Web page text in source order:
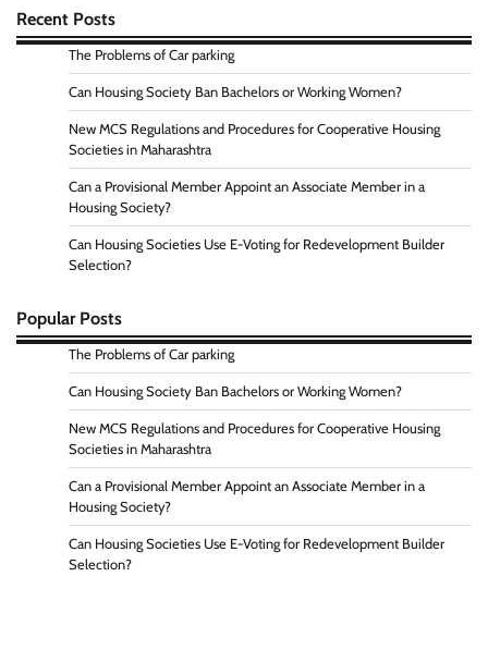
Recent Posts
The Problems of Car parking
Can Housing Society Ban Bachelors or Working Women?
New MCS Regulations and Procedures for Cooperative Housing
Societies in Maharashtra
Can a Provisional Member Appoint an Associate Member in a
Housing Society?
Can Housing Societies Use E-Voting for Redevelopment Builder
Selection?
Popular Posts
The Problems of Car parking
Can Housing Society Ban Bachelors or Working Women?
New MCS Regulations and Procedures for Cooperative Housing
Societies in Maharashtra
Can a Provisional Member Appoint an Associate Member in a
Housing Society?
Can Housing Societies Use E-Voting for Redevelopment Builder
Selection?